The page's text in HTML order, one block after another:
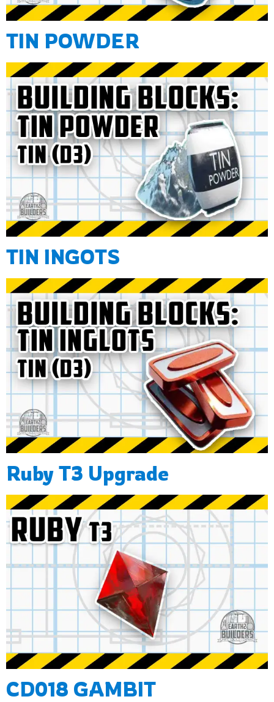
TIN POWDER
TIN INGOTS
Ruby T3 Upgrade
CD018 GAMBIT